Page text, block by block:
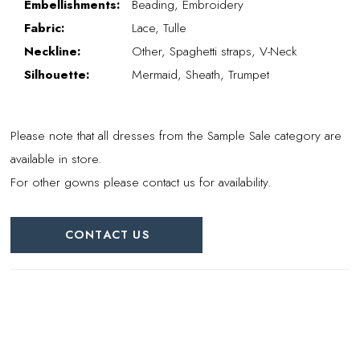
Embellishments:
Beading, Embroidery
Fabric:
Lace, Tulle
Neckline:
Other, Spaghetti straps, V-Neck
Silhouette:
Mermaid, Sheath, Trumpet
Please note that all dresses from the Sample Sale category are
available in store.
For other gowns please contact us for availability.
CONTACT US